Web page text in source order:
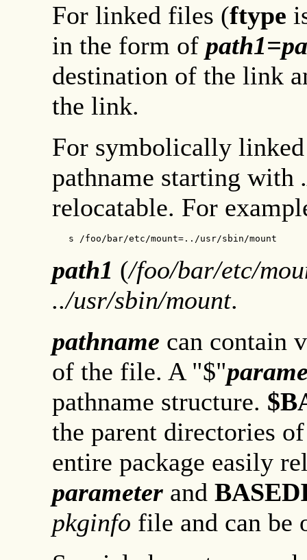
For linked files (ftype
in the form of path1=
destination of the link
the link.
For symbolically
pathname starting with
relocatable. For
   s /foo/bar/etc/mount=../usr/sbin/mount
path1 (/foo/bar/etc/
../usr/sbin/mount.
pathname can contain
of the file. A "$"
pathname structure.
the parent directories
entire package easily
parameter and
pkginfo file and can be